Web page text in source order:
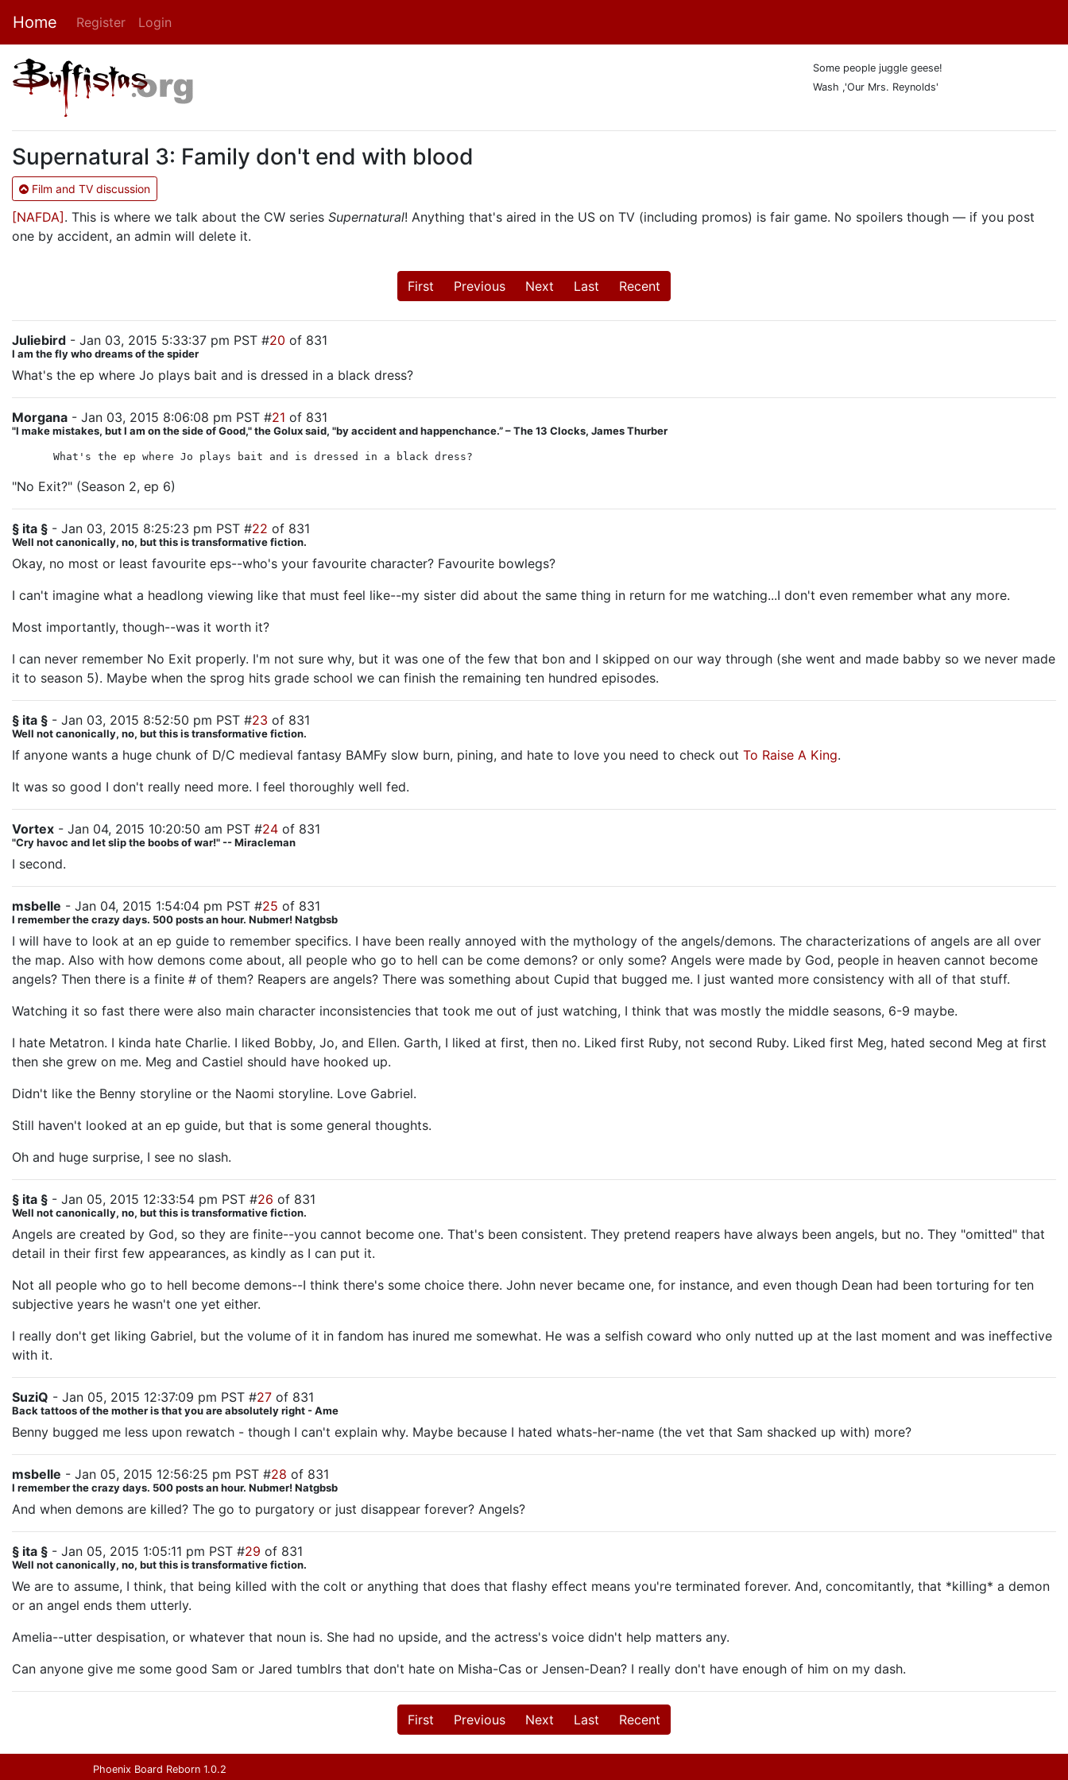
Home Register Login
Some people juggle geese!
Wash ,'Our Mrs. Reynolds'
Supernatural 3: Family don't end with blood
Film and TV discussion
[NAFDA] . This is where we talk about the CW series Supernatural! Anything that's aired in the US on TV (including promos) is fair game. No spoilers though — if you post
one by accident, an admin will delete it.
First Previous Next Last Recent
Juliebird - Jan 03, 2015 5:33:37 pm PST #20 of 831
I am the fly who dreams of the spider
What's the ep where Jo plays bait and is dressed in a black dress?
Morgana - Jan 03, 2015 8:06:08 pm PST #21 of 831
"I make mistakes, but I am on the side of Good," the Golux said, "by accident and happenchance.” – The 13 Clocks, James Thurber
What's the ep where Jo plays bait and is dressed in a black dress?
"No Exit?" (Season 2, ep 6)
§ ita § - Jan 03, 2015 8:25:23 pm PST #22 of 831
Well not canonically, no, but this is transformative fiction.
Okay, no most or least favourite eps--who's your favourite character? Favourite bowlegs?
I can't imagine what a headlong viewing like that must feel like--my sister did about the same thing in return for me watching...I don't even remember what any more.
Most importantly, though--was it worth it?
I can never remember No Exit properly. I'm not sure why, but it was one of the few that bon and I skipped on our way through (she went and made babby so we never made
it to season 5). Maybe when the sprog hits grade school we can finish the remaining ten hundred episodes.
§ ita § - Jan 03, 2015 8:52:50 pm PST #23 of 831
Well not canonically, no, but this is transformative fiction.
If anyone wants a huge chunk of D/C medieval fantasy BAMFy slow burn, pining, and hate to love you need to check out To Raise A King.
It was so good I don't really need more. I feel thoroughly well fed.
Vortex - Jan 04, 2015 10:20:50 am PST #24 of 831
"Cry havoc and let slip the boobs of war!" -- Miracleman
I second.
msbelle - Jan 04, 2015 1:54:04 pm PST #25 of 831
I remember the crazy days. 500 posts an hour. Nubmer! Natgbsb
I will have to look at an ep guide to remember specifics. I have been really annoyed with the mythology of the angels/demons. The characterizations of angels are all over
the map. Also with how demons come about, all people who go to hell can be come demons? or only some? Angels were made by God, people in heaven cannot become
angels? Then there is a finite # of them? Reapers are angels? There was something about Cupid that bugged me. I just wanted more consistency with all of that stuff.
Watching it so fast there were also main character inconsistencies that took me out of just watching, I think that was mostly the middle seasons, 6-9 maybe.
I hate Metatron. I kinda hate Charlie. I liked Bobby, Jo, and Ellen. Garth, I liked at first, then no. Liked first Ruby, not second Ruby. Liked first Meg, hated second Meg at first
then she grew on me. Meg and Castiel should have hooked up.
Didn't like the Benny storyline or the Naomi storyline. Love Gabriel.
Still haven't looked at an ep guide, but that is some general thoughts.
Oh and huge surprise, I see no slash.
§ ita § - Jan 05, 2015 12:33:54 pm PST #26 of 831
Well not canonically, no, but this is transformative fiction.
Angels are created by God, so they are finite--you cannot become one. That's been consistent. They pretend reapers have always been angels, but no. They "omitted" that
detail in their first few appearances, as kindly as I can put it.
Not all people who go to hell become demons--I think there's some choice there. John never became one, for instance, and even though Dean had been torturing for ten
subjective years he wasn't one yet either.
I really don't get liking Gabriel, but the volume of it in fandom has inured me somewhat. He was a selfish coward who only nutted up at the last moment and was ineffective
with it.
SuziQ - Jan 05, 2015 12:37:09 pm PST #27 of 831
Back tattoos of the mother is that you are absolutely right - Ame
Benny bugged me less upon rewatch - though I can't explain why. Maybe because I hated whats-her-name (the vet that Sam shacked up with) more?
msbelle - Jan 05, 2015 12:56:25 pm PST #28 of 831
I remember the crazy days. 500 posts an hour. Nubmer! Natgbsb
And when demons are killed? The go to purgatory or just disappear forever? Angels?
§ ita § - Jan 05, 2015 1:05:11 pm PST #29 of 831
Well not canonically, no, but this is transformative fiction.
We are to assume, I think, that being killed with the colt or anything that does that flashy effect means you're terminated forever. And, concomitantly, that *killing* a demon
or an angel ends them utterly.
Amelia--utter despisation, or whatever that noun is. She had no upside, and the actress's voice didn't help matters any.
Can anyone give me some good Sam or Jared tumblrs that don't hate on Misha-Cas or Jensen-Dean? I really don't have enough of him on my dash.
First Previous Next Last Recent
Phoenix Board Reborn 1.0.2